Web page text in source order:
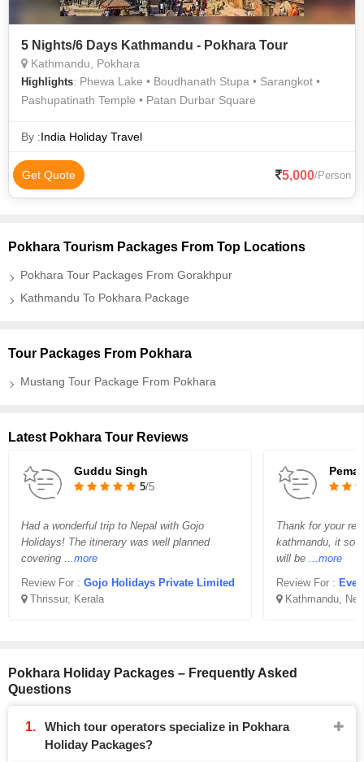
5 Nights/6 Days Kathmandu - Pokhara Tour
Kathmandu, Pokhara
Highlights: Phewa Lake • Boudhanath Stupa • Sarangkot •
Pashupatinath Temple • Patan Durbar Square
By :India Holiday Travel
Get Quote 5,000/Person
Pokhara Tourism Packages From Top Locations
Pokhara Tour Packages From Gorakhpur
Kathmandu To Pokhara Package
Tour Packages From Pokhara
Mustang Tour Package From Pokhara
Latest Pokhara Tour Reviews
Guddu Singh
5/5
Had a wonderful trip to Nepal with Gojo
Holidays! The itinerary was well planned
covering ...more
Review For : Gojo Holidays Private Limited
Thrissur, Kerala
Pema
Thank for your
kathmandu, it so
will be ...more
Review For :
Kathmandu,
Pokhara Holiday Packages – Frequently Asked
Questions
Which tour operators specialize in Pokhara
Holiday Packages?